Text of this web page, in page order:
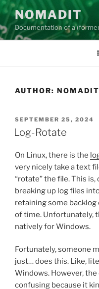
Skip
content
NOMADIT
Documentation of a
AUTHOR: NOMADIT
POSTED
ON
SEPTEMBER 25, 2024
Log-Rotate
On Linux, there is the
very nicely take a text
“rotate” the file. This
breaking up log files
retaining some
of time. Unfortunately,
natively for Windows.
Fortunately, someone
just… does this. Like,
Windows. However,
confusing because it